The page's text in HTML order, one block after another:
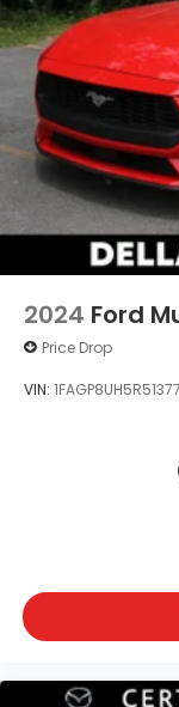
2024 Ford
Price Drop
VIN: